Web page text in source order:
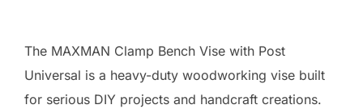
The MAXMAN Clamp Bench Vise with Post
Universal is a heavy-duty woodworking vise built
for serious DIY projects and handcraft creations.